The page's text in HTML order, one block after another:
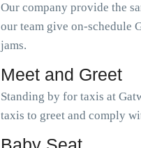
Our company provide the
our team give on-schedule
jams.
Meet and Greet
Standing by for taxis at
taxis to greet and comply